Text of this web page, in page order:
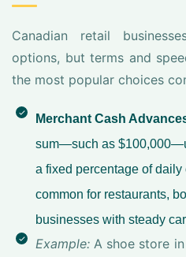
Canadian retail
options, but terms and
the most popular choices
Merchant Cash
sum—such as
a fixed percentage of
common for restaurants,
businesses with steady
Example: A shoe store